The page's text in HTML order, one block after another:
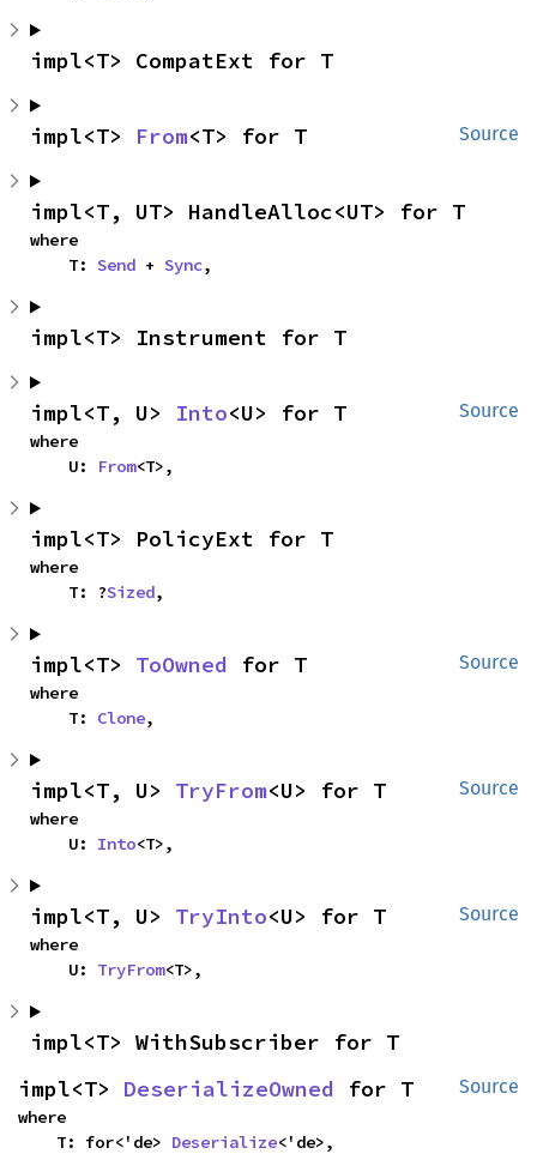
impl<T> CompatExt for T
Source
impl<T> From<T> for T
impl<T, UT> HandleAlloc<UT> for T
where
    T:
Send + Sync,
impl<T> Instrument for T
Source
impl<T, U> Into<U> for T
where
    U:
From<T>,
impl<T> PolicyExt for T
where
    T: ?
Sized,
Source
impl<T> ToOwned for T
where
    T:
Clone,
Source
impl<T, U> TryFrom<U> for T
where
    U:
Into<T>,
Source
impl<T, U> TryInto<U> for T
where
    U:
TryFrom<T>,
impl<T> WithSubscriber for T
Source
impl<T> DeserializeOwned for T
where
    T: for<'de>
Deserialize<'de>,